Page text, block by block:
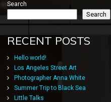
Search
Search
RECENT POSTS
Hello world!
Los Angeles Street Art
Photographer Anna White
Summer Trip to Black Sea
Little Talks